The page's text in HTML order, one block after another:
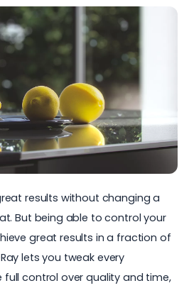
results without changing a
But being able to control your
great results in a fraction of
lets you tweak every
control over quality and time,